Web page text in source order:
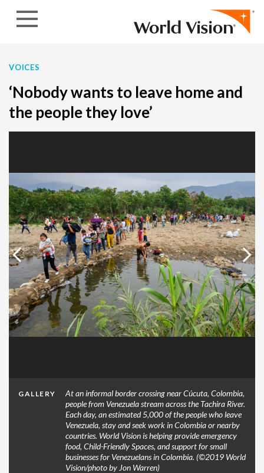
VOICES
‘Nobody wants to leave home and
the people they love’
GALLERY
At an informal border crossing near Cúcuta, Colombia,
people from Venezuela stream across the Tachira River.
Each day, an estimated 5,000 of the people who leave
Venezuela, stay and seek work in Colombia or nearby
countries. World Vision is helping provide emergency
food, Child-Friendly Spaces, and support for small
businesses for Venezuelans in Colombia. (©2019 World
Vision/photo by Jon Warren)